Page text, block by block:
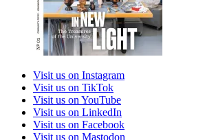
Visit us on Instagram
Visit us on TikTok
Visit us on YouTube
Visit us on LinkedIn
Visit us on Facebook
Visit us on Mastodon